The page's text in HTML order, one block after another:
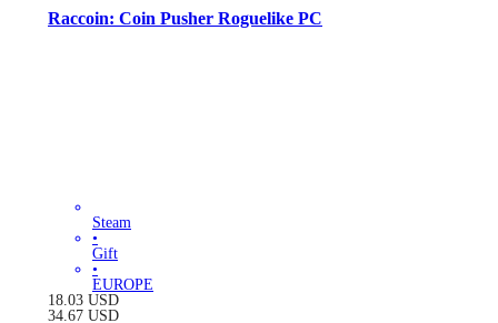
Raccoin: Coin Pusher Roguelike PC
Steam
•
Gift
•
EUROPE
18.03 USD
34.67 USD